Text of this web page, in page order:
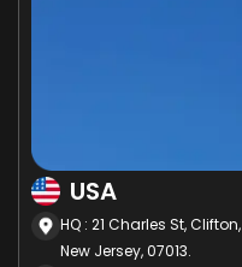
USA
HQ : 21 Charles St, Clifton,
New Jersey, 07013.